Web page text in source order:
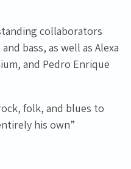
collaborators
bass, as well as Alexa
and Pedro Enrique
folk, and blues to
his own”